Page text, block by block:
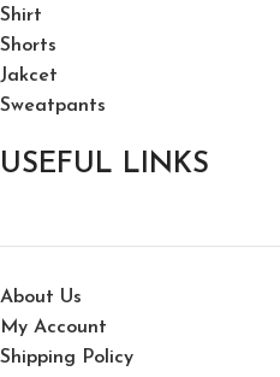
Shirt
Shorts
Jakcet
Sweatpants
USEFUL LINKS
About Us
My Account
Shipping Policy